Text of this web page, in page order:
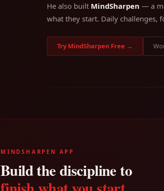
He also built MindSharpen — a
what they start. Daily challenges,
Try MindSharpen Free →
MINDSHARPEN APP
Build the discipline to